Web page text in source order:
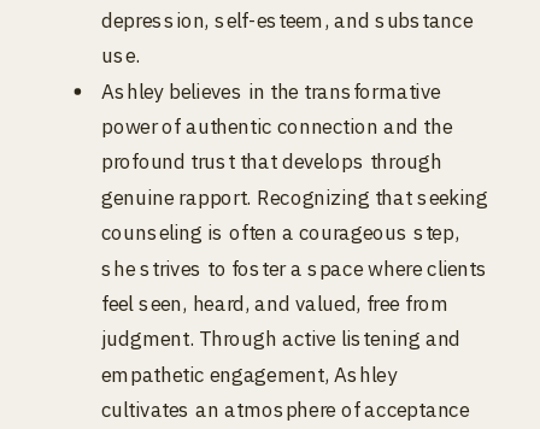
depression, self-esteem, and substance
use.
Ashley believes in the transformative
power of authentic connection and the
profound trust that develops through
genuine rapport. Recognizing that seeking
counseling is often a courageous step,
she strives to foster a space where clients
feel seen, heard, and valued, free from
judgment. Through active listening and
empathetic engagement, Ashley
cultivates an atmosphere of acceptance